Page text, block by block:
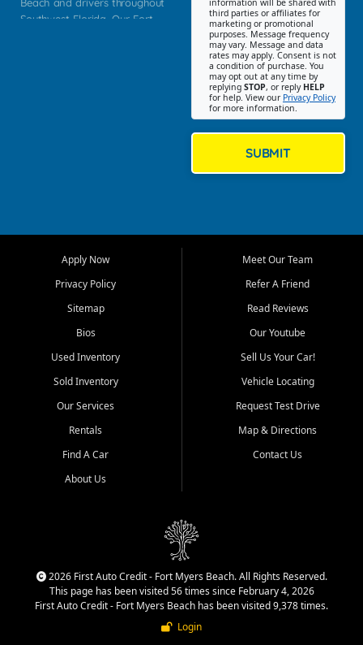
Beach and drivers throughout
Southwest Florida. Our Fort
Myers, Cape Coral, Bonita
Springs, Estero, Naples, Lehigh
Cypress Lake, Villas, North
Fort Myers, and surrounding
Our primary focus is retail
quality inventory, fair pricing,
helpful service, and a
experience. We understand
that today's shoppers want
the process, and options that
That is why our team works
to provide a balanced
selection of affordable used
cars, late model vehicles, used
information will be shared with
third parties or affiliates for
marketing or promotional
purposes. Message frequency
may vary. Message and data
rates may apply. Consent is not
a condition of purchase. You
may opt out at any time by
replying STOP, or reply HELP
for help. View our Privacy Policy
for more information.
SUBMIT
Apply Now
Privacy Policy
Sitemap
Bios
Used Inventory
Sold Inventory
Our Services
Rentals
Find A Car
About Us
Meet Our Team
Refer A Friend
Read Reviews
Our Youtube
Sell Us Your Car!
Vehicle Locating
Request Test Drive
Map & Directions
Contact Us
2026 First Auto Credit - Fort Myers Beach. All Rights Reserved.
This page has been visited 56 times since February 4, 2026
First Auto Credit - Fort Myers Beach has been visited 9,378 times.
Login